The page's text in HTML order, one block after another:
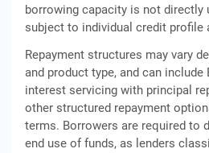
borrowing capacity is not
subject to individual credit profile
Repayment structures may vary
and product type, and can include
interest servicing with principal
other structured repayment
terms. Borrowers are required to
end use of funds, as lenders